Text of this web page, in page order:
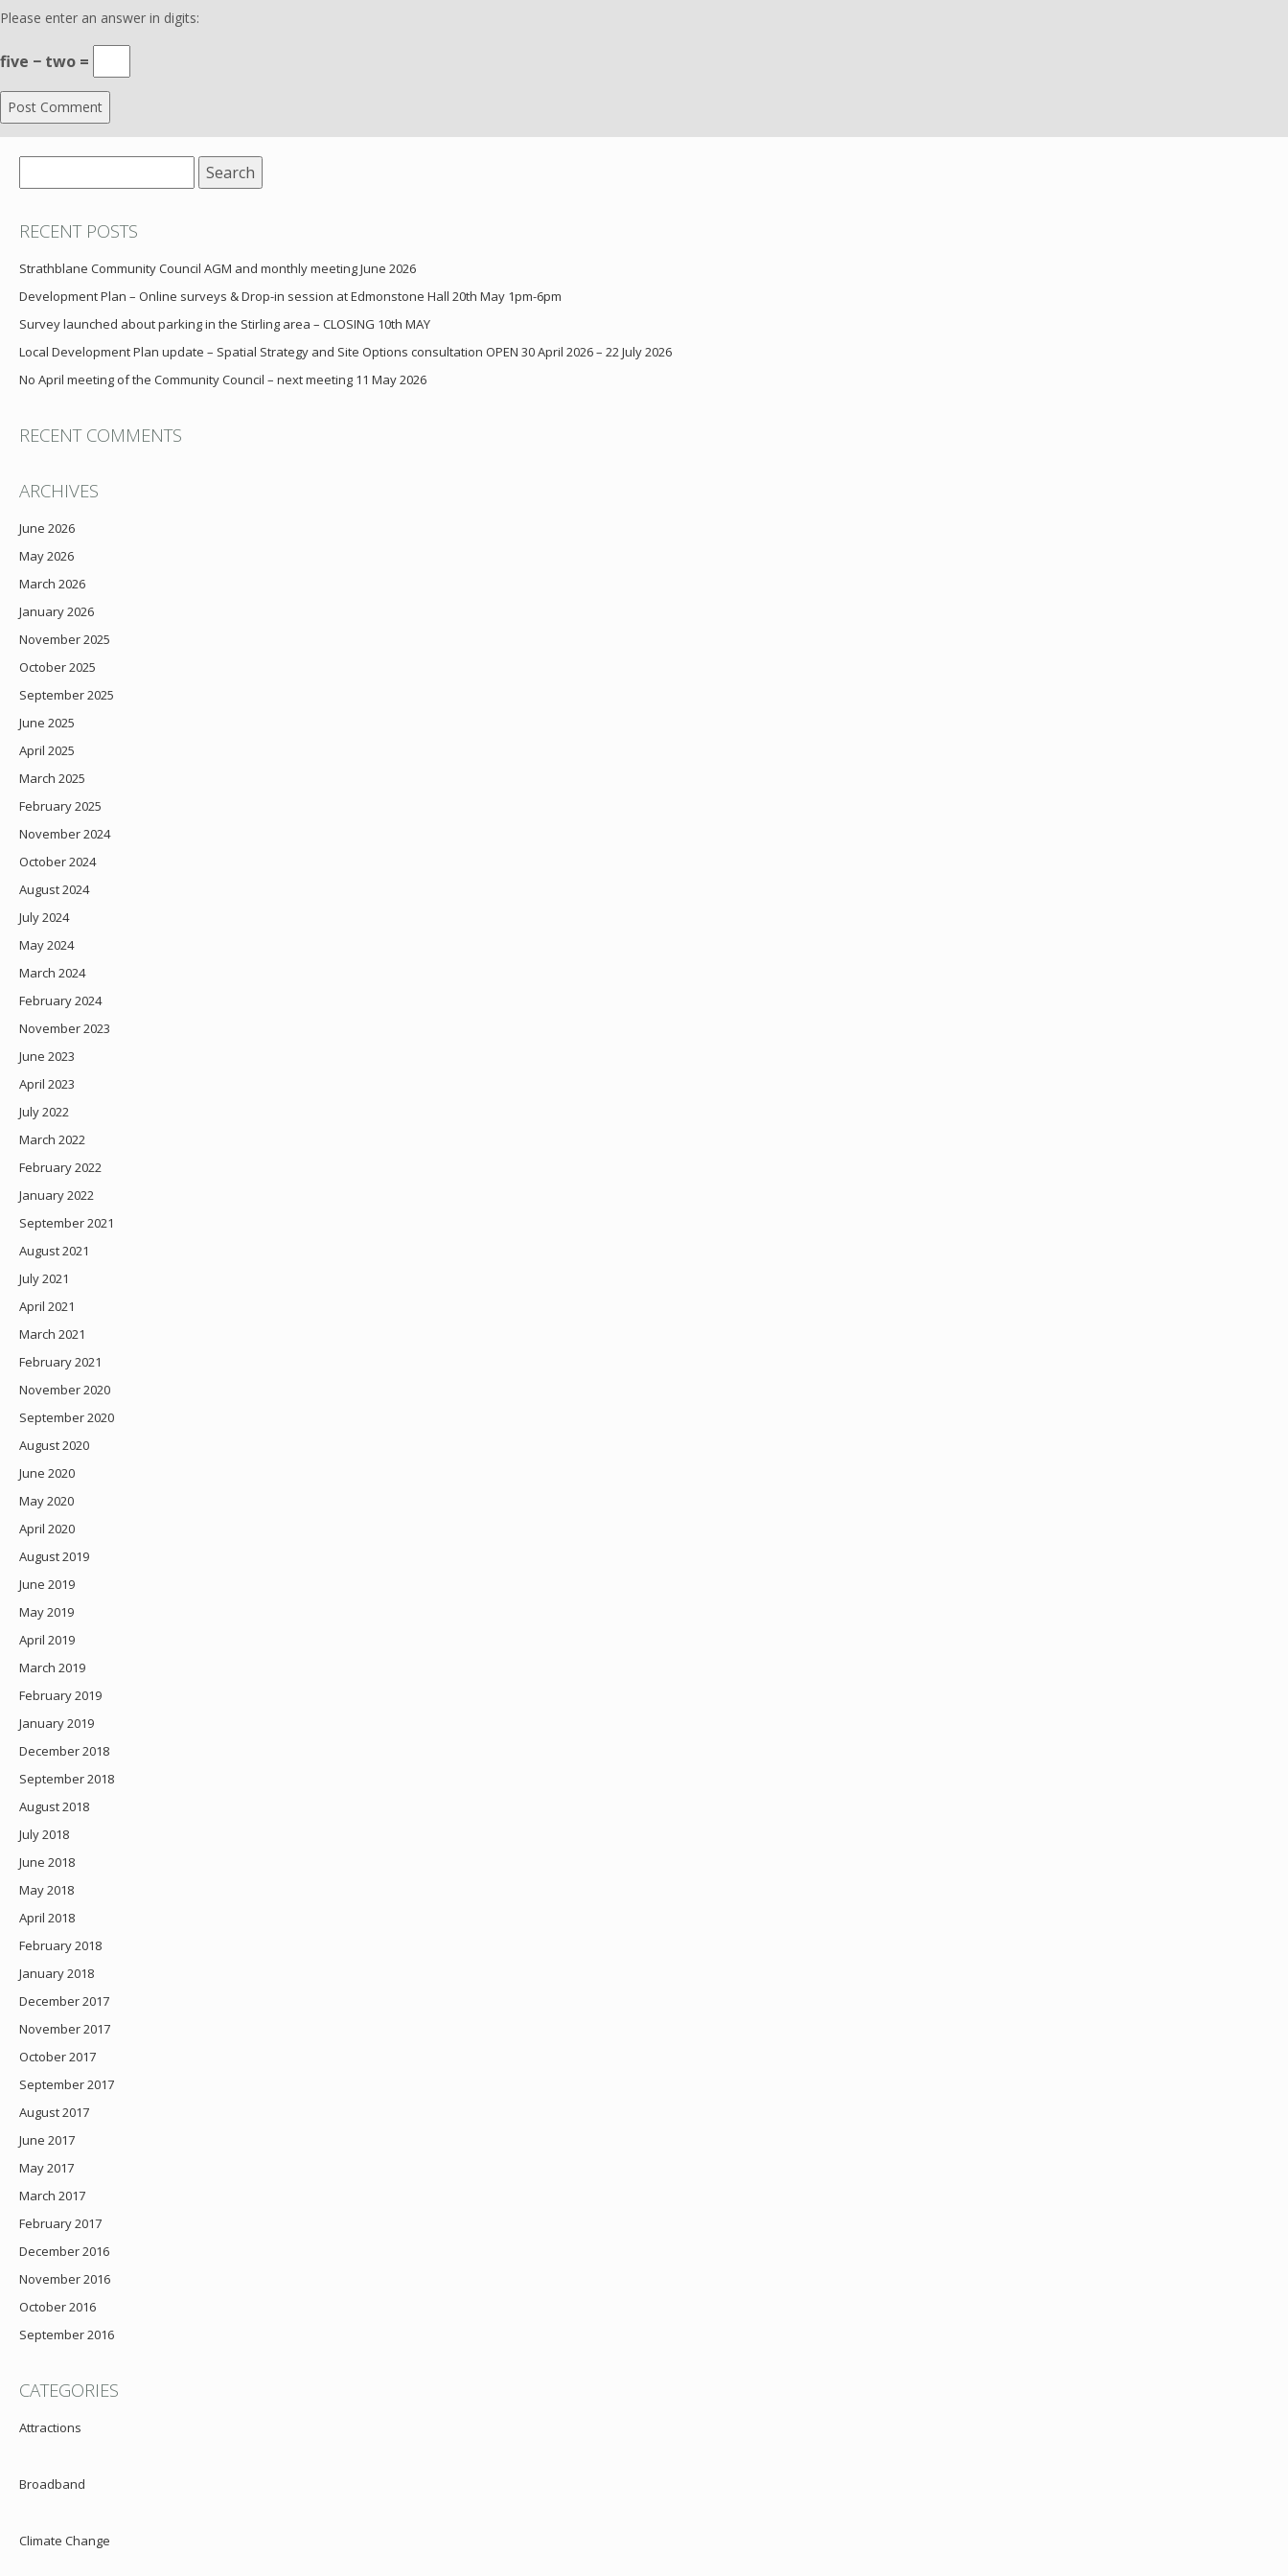
Please enter an answer in digits:
five − two =
for:
RECENT POSTS
Strathblane Community Council AGM and monthly meeting June 2026
Development Plan – Online surveys & Drop-in session at Edmonstone Hall 20th May 1pm-6pm
Survey launched about parking in the Stirling area – CLOSING 10th MAY
Local Development Plan update – Spatial Strategy and Site Options consultation OPEN 30 April 2026 – 22 July 2026
No April meeting of the Community Council – next meeting 11 May 2026
RECENT COMMENTS
ARCHIVES
June 2026
May 2026
March 2026
January 2026
November 2025
October 2025
September 2025
June 2025
April 2025
March 2025
February 2025
November 2024
October 2024
August 2024
July 2024
May 2024
March 2024
February 2024
November 2023
June 2023
April 2023
July 2022
March 2022
February 2022
January 2022
September 2021
August 2021
July 2021
April 2021
March 2021
February 2021
November 2020
September 2020
August 2020
June 2020
May 2020
April 2020
August 2019
June 2019
May 2019
April 2019
March 2019
February 2019
January 2019
December 2018
September 2018
August 2018
July 2018
June 2018
May 2018
April 2018
February 2018
January 2018
December 2017
November 2017
October 2017
September 2017
August 2017
June 2017
May 2017
March 2017
February 2017
December 2016
November 2016
October 2016
September 2016
CATEGORIES
Attractions
Broadband
Climate Change